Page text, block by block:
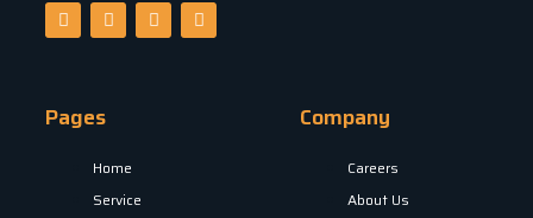
Pages
Home
Service
Company
Careers
About Us